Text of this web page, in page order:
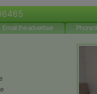
Email the advertiser Phone